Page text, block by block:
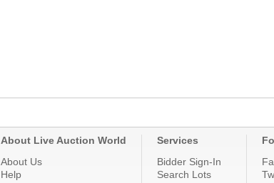
About Live Auction World
About Us
Help
Services
Bidder Sign-In
Search Lots